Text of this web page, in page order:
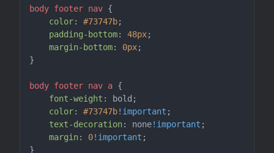
body footer nav {
color: #73747b;
padding-bottom: 48px;
margin-bottom: 0px;
}
body footer nav a {
font-weight : bold;
color: #73747b!important ;
text-decoration: none!important ;
margin: 0!important ;